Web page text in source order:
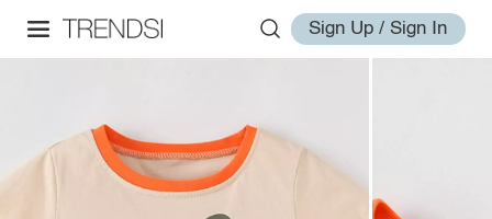
Sign Up / Sign In